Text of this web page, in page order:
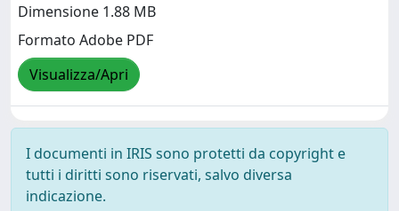
Dimensione 1.88 MB
Formato Adobe PDF
Visualizza/Apri
I documenti in IRIS sono protetti da copyright e
tutti i diritti sono riservati, salvo diversa
indicazione.